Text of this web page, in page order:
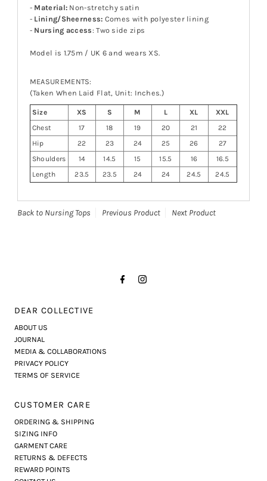
- Material: Non-stretchy satin
- Lining/Sheerness: Comes with polyester lining
- Nursing access: Two side zips
Model is 1.75m / UK 6 and wears XS.
MEASUREMENTS:
(Taken When Laid Flat, Unit: Inches.)
Size XS S M L XL
XXL
Chest
17 18 19 20 21
22
Hip
22 23 24 25 26
27
Shoulders
14 14.5 15 15.5 16
16.5
Length
23.5 23.5 24 24 24.5 24.5
Back to Nursing Tops Previous Product Next Product
DEAR COLLECTIVE
ABOUT US
JOURNAL
MEDIA & COLLABORATIONS
PRIVACY POLICY
TERMS OF SERVICE
CUSTOMER CARE
ORDERING & SHIPPING
SIZING INFO
GARMENT CARE
RETURNS & DEFECTS
REWARD POINTS